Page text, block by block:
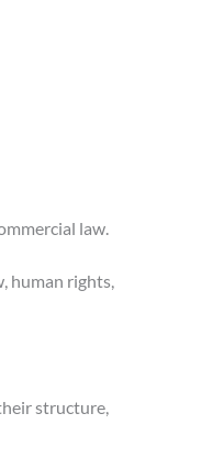
law.
human rights,
structure,